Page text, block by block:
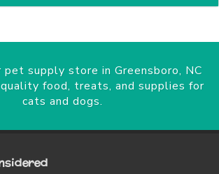
pet supply store in Greensboro, NC
food, treats, and supplies for
cats and dogs.